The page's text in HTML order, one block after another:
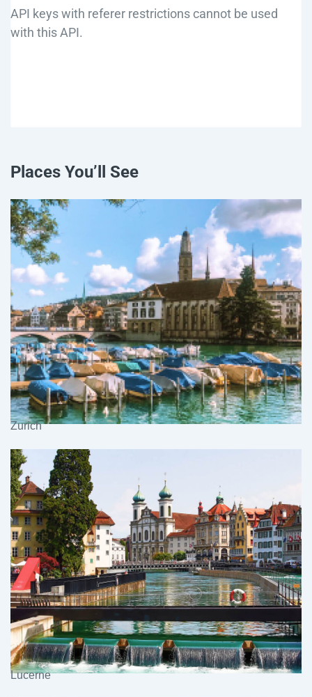
API keys with referer restrictions cannot be used
with this API.
Places You’ll See
Zurich
Lucerne